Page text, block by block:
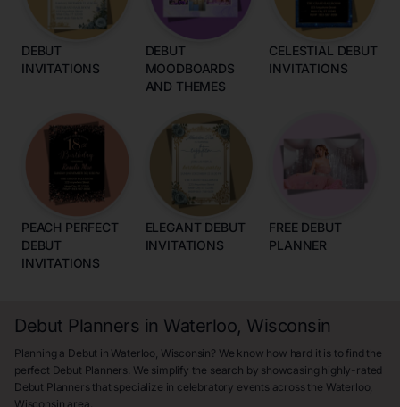
DEBUT
INVITATIONS
DEBUT
MOODBOARDS
AND THEMES
CELESTIAL DEBUT
INVITATIONS
PEACH PERFECT
DEBUT
INVITATIONS
ELEGANT DEBUT
INVITATIONS
FREE DEBUT
PLANNER
Debut Planners in Waterloo, Wisconsin
Planning a Debut in Waterloo, Wisconsin? We know how hard it is to find the
perfect Debut Planners. We simplify the search by showcasing highly-rated
Debut Planners that specialize in celebratory events across the Waterloo,
Wisconsin area.